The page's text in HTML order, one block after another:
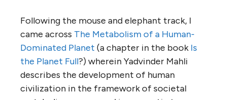
Following the mouse and elephant track, I
came across The Metabolism of a Human-
Dominated Planet (a chapter in the book Is
the Planet Full?) wherein Yadvinder Mahli
describes the development of human
civilization in the framework of societal